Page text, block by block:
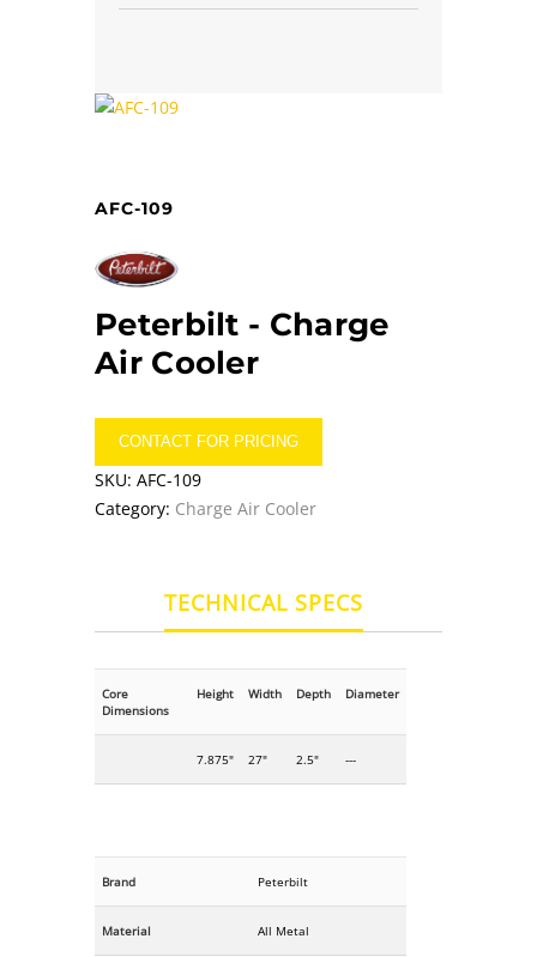
AFC-109
Peterbilt - Charge
Air Cooler
CONTACT FOR PRICING
SKU: AFC-109
Category: Charge Air Cooler
TECHNICAL SPECS
Core
Dimensions
Height Width Depth Diameter
7.875" 27" 2.5" ---
Brand Peterbilt
Material All Metal